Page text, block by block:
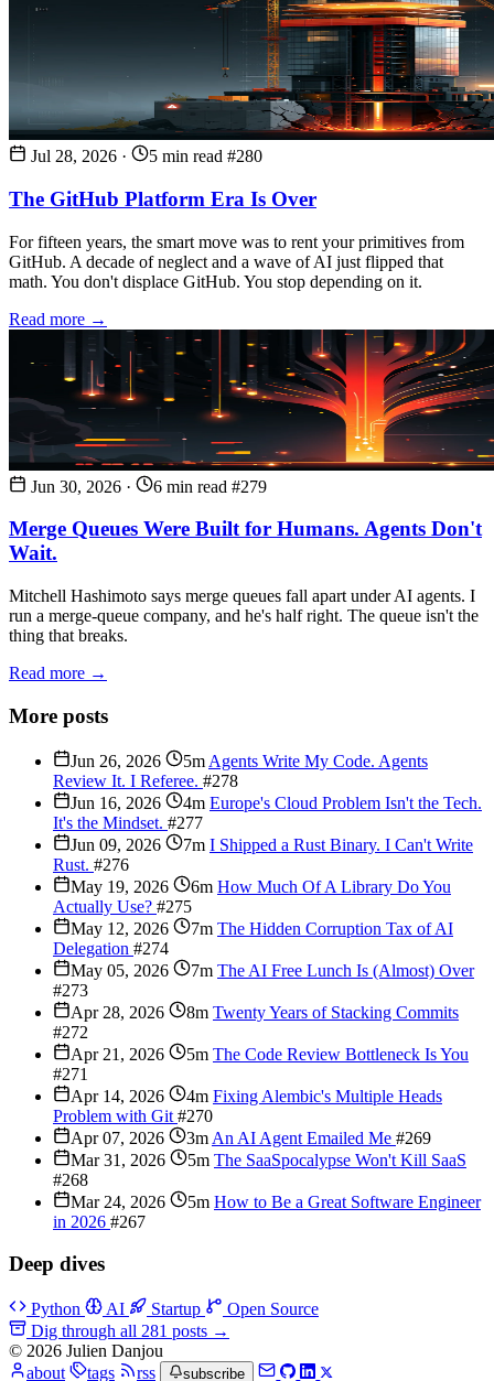
Jul 28, 2026 · 5 min read #280
The GitHub Platform Era Is Over
For fifteen years, the smart move was to rent your primitives from
GitHub. A decade of neglect and a wave of AI just flipped that
math. You don't displace GitHub. You stop depending on it.
Read more →
Jun 30, 2026 · 6 min read #279
Merge Queues Were Built for Humans. Agents Don't
Wait.
Mitchell Hashimoto says merge queues fall apart under AI agents. I
run a merge-queue company, and he's half right. The queue isn't the
thing that breaks.
Read more →
More posts
Jun 26, 2026 5m Agents Write My Code. Agents
Review It. I Referee. #278
Jun 16, 2026
4m Europe's Cloud Problem Isn't the Tech.
It's the Mindset. #277
Jun 09, 2026
7m I Shipped a Rust Binary. I Can't Write
Rust. #276
May 19, 2026
6m How Much Of A Library Do You
Actually Use? #275
May 12, 2026
7m The Hidden Corruption Tax of AI
Delegation #274
May 05, 2026
7m The AI Free Lunch Is (Almost) Over
#273
Apr 28, 2026
8m Twenty Years of Stacking Commits
#272
Apr 21, 2026
5m The Code Review Bottleneck Is You
#271
Apr 14, 2026
4m Fixing Alembic's Multiple Heads
Problem with Git #270
Apr 07, 2026
3m An AI Agent Emailed Me #269
Mar 31, 2026
5m The SaaSpocalypse Won't Kill SaaS
#268
Mar 24, 2026
5m How to Be a Great Software Engineer
in 2026 #267
Deep dives
Python AI Startup
Open Source
Dig through all 281 posts →
© 2026 Julien Danjou
about
tags rss subscribe